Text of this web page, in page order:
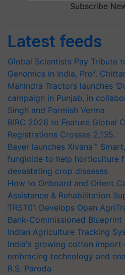
Subscribe
Latest feeds
Global Scientists Pay Tribute
Genomics in India, Prof.
Mahindra Tractors launches
campaign in Punjab, in
Singh and Parmish Verma
BIRC 2026 to Feature Global
Registrations Crosses 2,135.
Bayer launches Xivana™
fungicide to help horticulture
devastating crop diseases
How to Onboard and Orient
Assistance & Rehabilitation
TRST01 Develops Open
Bank-Commissioned
Indian Agriculture Tracking
India's growing cotton import
embracing technology and
R.S. Paroda